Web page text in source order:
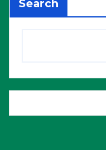
Search